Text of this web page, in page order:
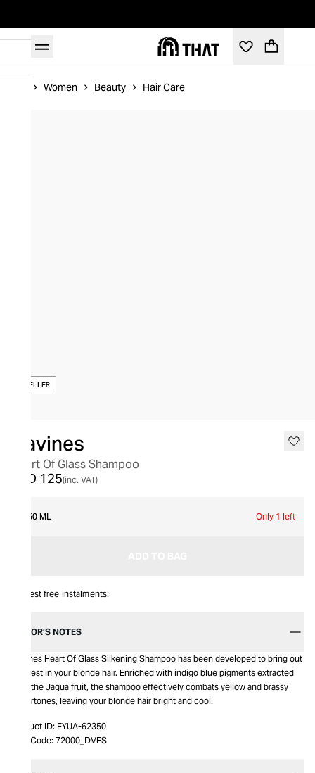
Women Beauty Hair Care
BESTSELLER
Davines
Heart Of Glass Shampoo
AED 125(inc. VAT)
250 ML Only 1 left
Interest free instalments:
EDITOR’S NOTES
Davines Heart Of Glass Silkening Shampoo has been developed to bring out
the best in your blonde hair. Enriched with indigo blue pigments extracted
from the Jagua fruit, the shampoo effectively combats yellow and brassy
undertones, leaving your blonde hair bright and cool.
Product ID: FYUA-62350
Item Code: 72000_DVES